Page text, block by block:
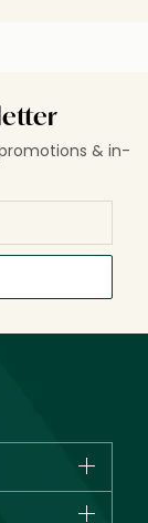
& in-